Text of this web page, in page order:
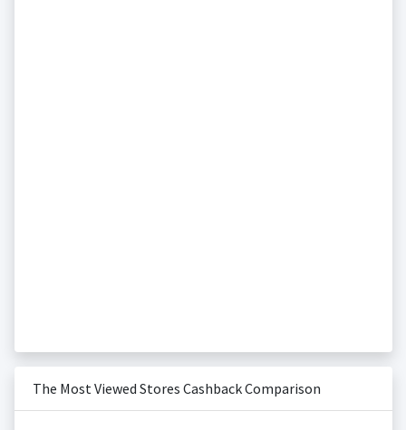
The Most Viewed Stores Cashback Comparison